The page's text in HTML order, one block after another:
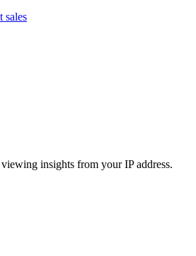
sales
insights from your IP address.